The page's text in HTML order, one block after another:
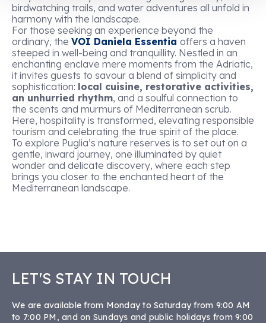
birdwatching trails, and water adventures all unfold in
harmony with the landscape.
For those seeking an experience beyond the
ordinary, the VOI Daniela Essentia offers a haven
steeped in well-being and tranquillity. Nestled in an
enchanting enclave mere moments from the Adriatic,
it invites guests to savour a blend of simplicity and
sophistication: local cuisine, restorative activities,
an unhurried rhythm, and a soulful connection to
the scents and murmurs of Mediterranean scrub.
Here, hospitality is transformed, elevating responsible
tourism and celebrating the true spirit of the place.
To explore Puglia’s nature reserves is to set out on a
gentle, inward journey, one illuminated by quiet
wonder and delicate discovery, where each step
brings you closer to the enchanted heart of the
Mediterranean landscape.
LET'S STAY IN TOUCH
We are available from Monday to Saturday from 9:00 AM
to 7:00 PM, and on Sundays and public holidays from 9:00